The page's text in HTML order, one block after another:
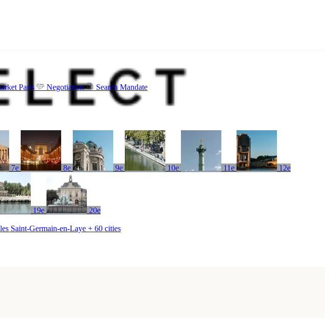
Paris Negotiation
Search Mandate
7e 8e 9e 10e 11e 12e
19e
20e
Saint-Germain-en-Laye + 60 cities